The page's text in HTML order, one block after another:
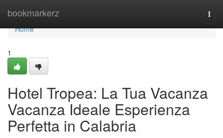
bookmarkerz
Home
Home
1
Hotel Tropea: La Tua Vacanza
Vacanza Ideale Esperienza
Perfetta in Calabria